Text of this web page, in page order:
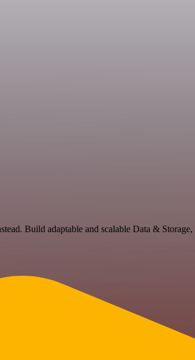
Build adaptable and scalable Data &